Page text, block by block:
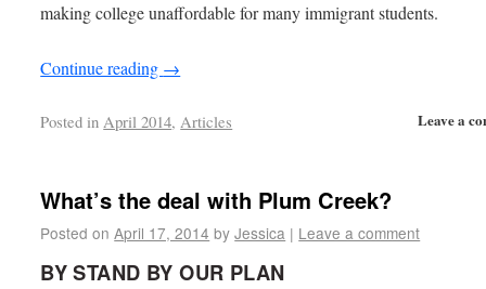
making college unaffordable for many immigrant students.
Continue reading →
Leave a
Posted in April 2014,Articles
What’s the deal with Plum Creek?
Posted on April 17, 2014 by Jessica | Leave a comment
BY STAND BY OUR PLAN